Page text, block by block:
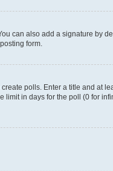
can also add a signature by
form.
polls. Enter a title and at
limit in days for the poll (0 for